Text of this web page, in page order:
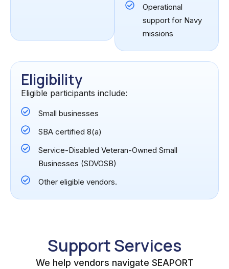
Operational
support for Navy
missions
Eligibility
Eligible participants include:
Small businesses
SBA certified 8(a)
Service-Disabled Veteran-Owned Small
Businesses (SDVOSB)
Other eligible vendors.
Support Services
We help vendors navigate SEAPORT